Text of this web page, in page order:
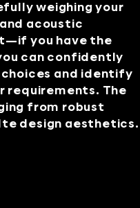
weighing your
acoustic
you have the
can confidently
and identify
requirements. The
from robust
design aesthetics.